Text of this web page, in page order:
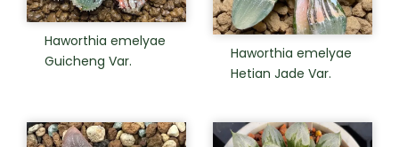
Haworthia emelyae
Guicheng Var.
Haworthia emelyae
Hetian Jade Var.